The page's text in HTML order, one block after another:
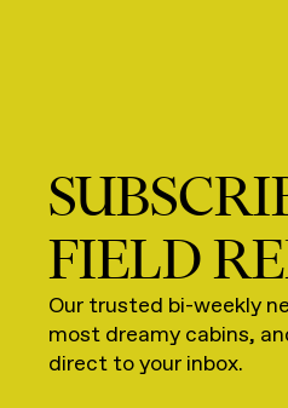
FIELD
Our trusted bi-weekly
most dreamy cabins,
direct to your inbox.